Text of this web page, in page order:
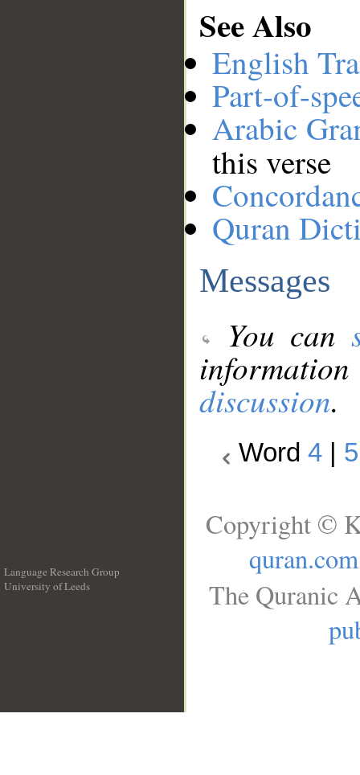
See Also
English
Part-of-
Arabic
this verse
Quran
Messages
You can
discussion.
Word 4 5
Language Research Group
University of Leeds
Copyright ©
quran.com
The Quranic